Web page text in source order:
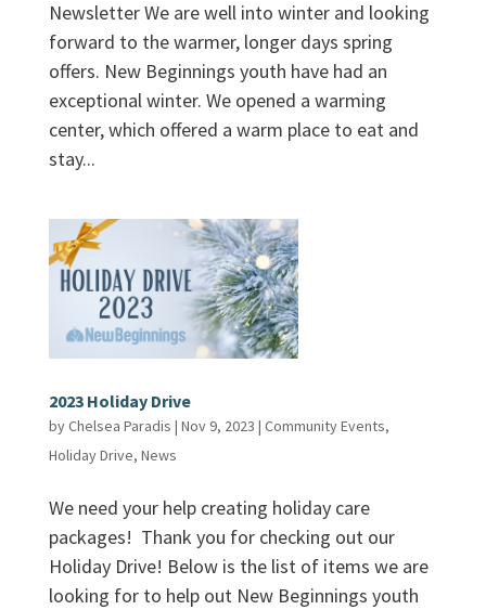
Newsletter We are well into winter and looking
forward to the warmer, longer days spring
offers. New Beginnings youth have had an
exceptional winter. We opened a warming
center, which offered a warm place to eat and
stay...
2023 Holiday Drive
byChelsea Paradis | Nov 9, 2023 | Community Events,
Holiday Drive, News
We need your help creating holiday care
packages! Thank you for checking out our
Holiday Drive! Below is the list of items we are
looking for to help out New Beginnings youth